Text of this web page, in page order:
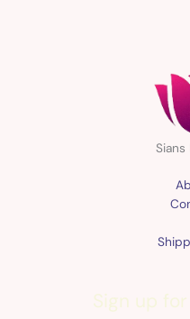
Sign up